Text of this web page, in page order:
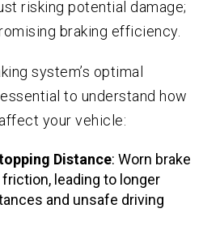
risking potential damage;
braking efficiency.
system’s optimal
to understand how
your vehicle:
Distance: Worn brake
leading to longer
and unsafe driving